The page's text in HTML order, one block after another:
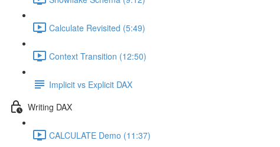
Calculate Revisited (5:49)
Context Transition (12:50)
Implicit vs Explicit DAX
Writing DAX
CALCULATE Demo (11:37)